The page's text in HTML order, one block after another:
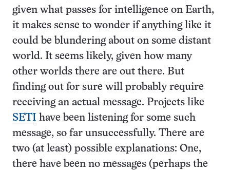
given what passes for intelligence on Earth,
it makes sense to wonder if anything like it
could be blundering about on some distant
world. It seems likely, given how many
other worlds there are out there. But
finding out for sure will probably require
receiving an actual message. Projects like
SETI have been listening for some such
message, so far unsuccessfully. There are
two (at least) possible explanations: One,
there have been no messages (perhaps the